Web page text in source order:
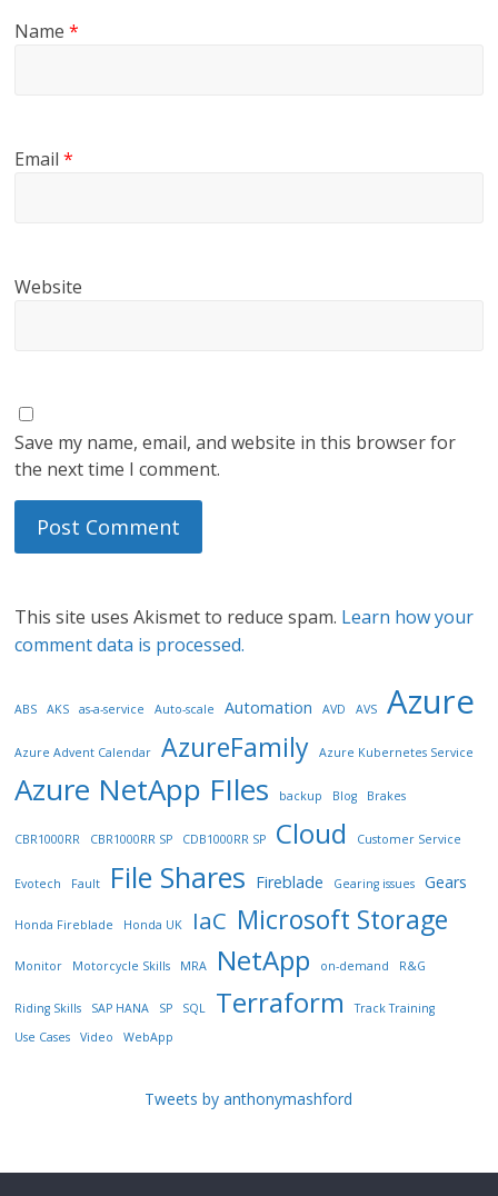
Name*
Email*
Website
Save my name, email, and website in this browser for
the next time I comment.
This site uses Akismet to reduce spam. Learn how your
comment data is processed.
ABS AKS as-a-service Auto-scale Automation AVD AVS Azure
Azure Advent Calendar AzureFamily Azure Kubernetes Service
Azure NetApp FIles backup Blog Brakes
CBR1000RR CBR1000RR SP CDB1000RR SP Cloud Customer Service
Evotech Fault File Shares Fireblade Gearing issues Gears
Honda Fireblade Honda UK IaC Microsoft Storage
Monitor Motorcycle Skills MRA NetApp on-demand R&G
Riding Skills SAP HANA SP SQL Terraform
Track Training
Use Cases
Video WebApp
Tweets by anthonymashford